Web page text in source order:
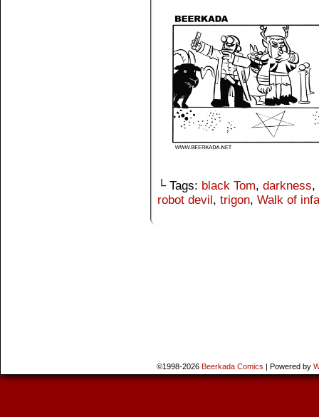
└ Tags: black Tom, darkness,
robot devil , trigon, Walk of
©1998-2026 Beerkada Comics | Powered by